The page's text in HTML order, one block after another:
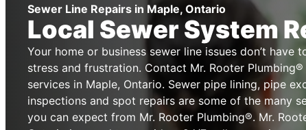
Sewer Line Repairs in Maple, Ontario
Local Sewer System
Your home or business sewer line issues don’t have
stress and frustration. Contact Mr. Rooter
services in Maple, Ontario. Sewer pipe lining, pipe
inspections and spot repairs are some of the many
you can expect from Mr. Rooter Plumbing®. Mr.